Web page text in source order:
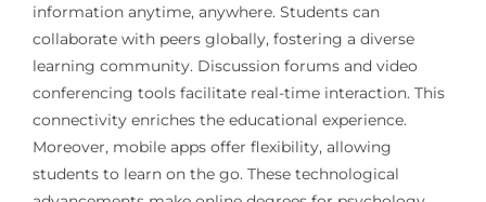
information anytime, anywhere. Students can
collaborate with peers globally, fostering a diverse
learning community. Discussion forums and video
conferencing tools facilitate real-time interaction. This
connectivity enriches the educational experience.
Moreover, mobile apps offer flexibility, allowing
students to learn on the go. These technological